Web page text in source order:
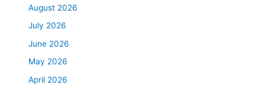
August 2026
July 2026
June 2026
May 2026
April 2026